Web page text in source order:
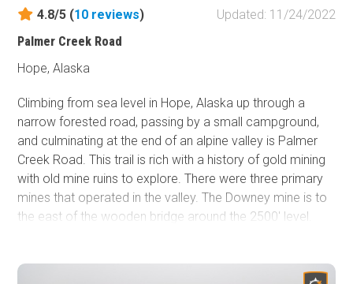
4.8/5 (10 reviews)
Updated: 11/24/2022
Palmer Creek Road
Hope, Alaska
Climbing from sea level in Hope, Alaska up through a
narrow forested road, passing by a small campground,
and culminating at the end of an alpine valley is Palmer
Creek Road. This trail is rich with a history of gold mining
with old mine ruins to explore. There were three primary
mines that operated in the valley. The Downey mine is to
the east of the wooden bridge around the 2500' level.
hike, and Swetman/Lucky Strike Mine, a 1.75-mile hike,